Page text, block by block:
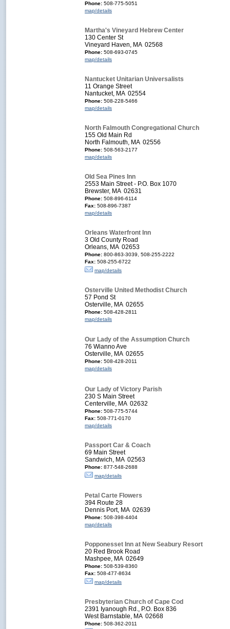
Phone: 508-775-5051
map/details
Martha's Vineyard Hebrew Center
130 Center St
Vineyard Haven, MA 02568
Phone: 508-693-0745
map/details
Nantucket Unitarian Universalists
11 Orange Street
Nantucket, MA 02554
Phone: 508-228-5466
map/details
North Falmouth Congregational Church
155 Old Main Rd
North Falmouth, MA 02556
Phone: 508-563-2177
map/details
Old Sea Pines Inn
2553 Main Street - P.O. Box 1070
Brewster, MA 02631
Phone: 508-896-6114
Fax: 508-896-7387
map/details
Orleans Waterfront Inn
3 Old County Road
Orleans, MA 02653
Phone: 800-863-3039, 508-255-2222
Fax: 508-255-6722
map/details
Osterville United Methodist Church
57 Pond St
Osterville, MA 02655
Phone: 508-428-2811
map/details
Our Lady of the Assumption Church
76 Wianno Ave
Osterville, MA 02655
Phone: 508-428-2011
map/details
Our Lady of Victory Parish
230 S Main Street
Centerville, MA 02632
Phone: 508-775-5744
Fax: 508-771-0170
map/details
Passport Car & Coach
69 Main Street
Sandwich, MA 02563
Phone: 877-548-2688
map/details
Petal Carte Flowers
394 Route 28
Dennis Port, MA 02639
Phone: 508-398-4404
map/details
Popponesset Inn at New Seabury Resort
20 Red Brook Road
Mashpee, MA 02649
Phone: 508-539-8360
Fax: 508-477-8634
map/details
Presbyterian Church of Cape Cod
2391 Iyanough Rd., P.O. Box 836
West Barnstable, MA 02668
Phone: 508-362-2011